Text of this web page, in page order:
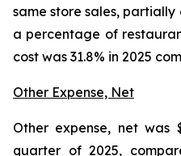
same store sales,
a percentage of
cost was 31.8% in 2025
Other Expense, Net
Other expense, net was
quarter of 2025,